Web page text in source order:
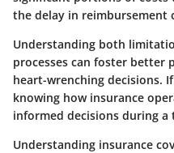
the delay in reimbursement
Understanding both
processes can foster better
heart-wrenching decisions.
knowing how insurance
informed decisions during
Understanding insurance